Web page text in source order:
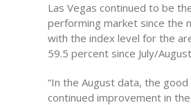
Las Vegas continued to be
performing market since the
with the index level for the
59.5 percent since July/
“In the August data, the good
continued improvement in